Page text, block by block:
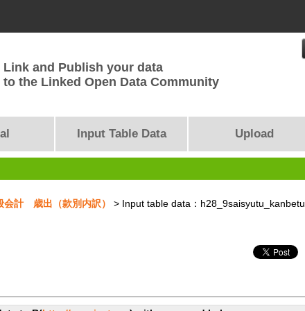
Link and Publish your data
to the Linked Open Data Community
Input Table Data Upload
計 歳出（款別内訳） > Input table data：h28_9saisyutu_kanbetu